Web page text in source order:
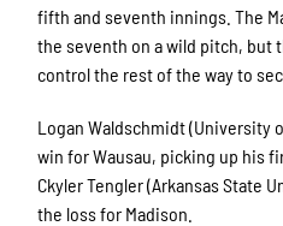
fifth and seventh innings. The
the seventh on a wild pitch, but
control the rest of the way to
Logan Waldschmidt (University
win for Wausau, picking up his
Ckyler Tengler (Arkansas State
the loss for Madison.